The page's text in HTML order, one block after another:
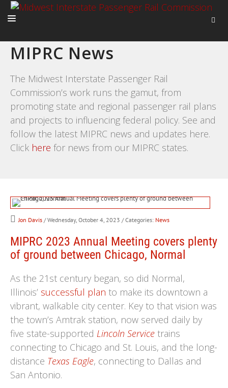
HOME
ACTIVITIES
ADVOCACY
NEWS
MIPRC News
The Midwest Interstate Passenger Rail
Commission’s work runs the gamut, from
promoting state and regional passenger rail plans
and projects to influencing federal policy. See and
follow the latest MIPRC news and updates here.
Click here for news from our MIPRC states.
Jon Davis / Wednesday, October 4, 2023 / Categories: News
MIPRC 2023 Annual Meeting covers plenty
of ground between Chicago, Normal
As the 21st century began, so did Normal,
Illinois’ successful plan to make its downtown a
vibrant, walkable city center. Key to that vision was
the town’s Amtrak station, now served daily by
five state-supported Lincoln Service trains
connecting to Chicago and St. Louis, and the long-
distance Texas Eagle, connecting to Dallas and
San Antonio.